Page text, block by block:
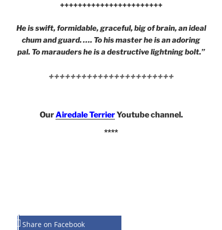
+++++++++++++++++++++++
He is swift, formidable, graceful, big of brain, an ideal
chum and guard. …. To his master he is an adoring
pal. To marauders he is a destructive lightning bolt.”
+++++++++++++++++++++++
OurAiredale TerrierYoutube channel.
****
Share on Facebook